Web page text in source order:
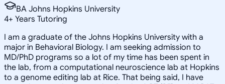
BA Johns Hopkins University
4+ Years Tutoring
I am a graduate of the Johns Hopkins University with a
major in Behavioral Biology. I am seeking admission to
MD/PhD programs so a lot of my time has been spent in
the lab, from a computational neuroscience lab at Hopkins
to a genome editing lab at Rice. That being said, I have